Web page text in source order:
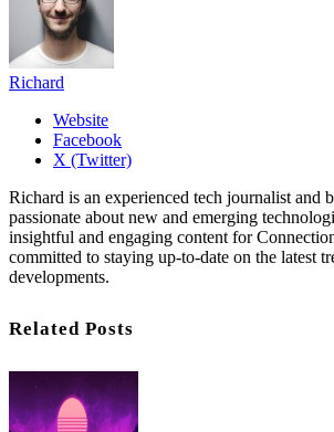
Richard
Website
Facebook
X (Twitter)
Richard is an experienced tech journalist and
passionate about new and emerging
insightful and engaging content for
committed to staying up-to-date on the latest
developments.
Related Posts